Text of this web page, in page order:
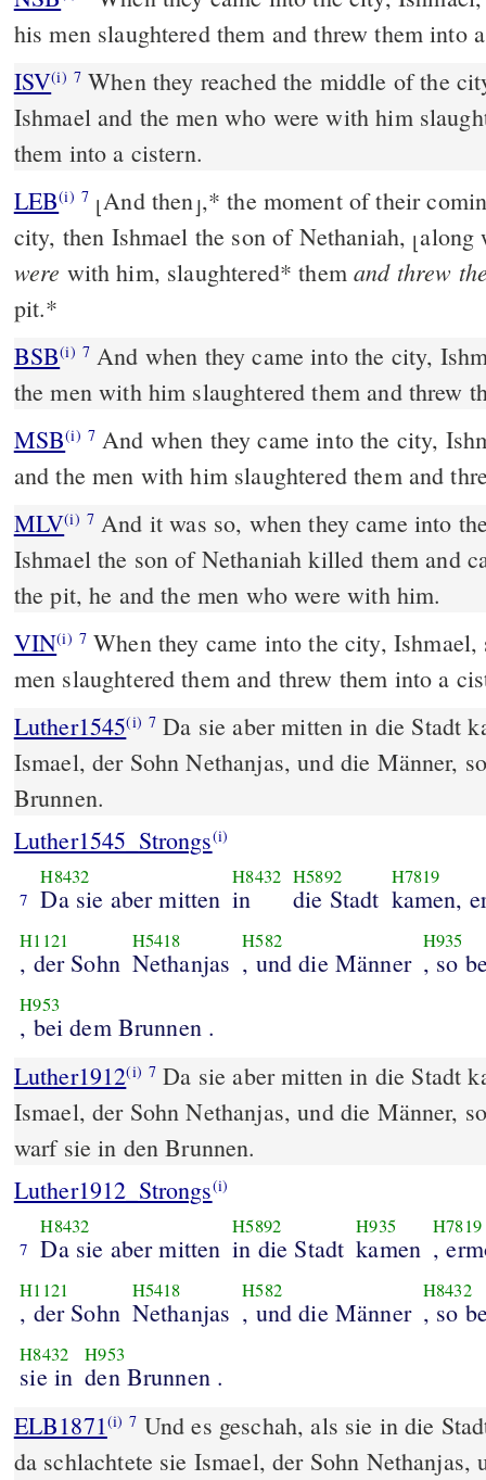
his men slaughtered them and threw them into
ISV(i) 7 When they reached the middle of the
Ishmael and the men who were with him
them into a cistern.
LEB(i) 7 ⌊And then⌋,* the moment of their
city, then Ishmael the son of Nethaniah, ⌊along
were with him, slaughtered* them and threw
pit.*
BSB(i) 7 And when they came into the city,
the men with him slaughtered them and threw
MSB(i) 7 And when they came into the city,
and the men with him slaughtered them and
MLV(i) 7 And it was so, when they came into
Ishmael the son of Nethaniah killed them and
the pit, he and the men who were with him.
VIN(i) 7 When they came into the city,
men slaughtered them and threw them into a
Luther1545(i) 7 Da sie aber mitten in die Stadt
Ismael, der Sohn Nethanjas, und die Männer,
Brunnen.
Luther1545_Strongs(i)
7
H8432
Da sie aber mitten
H8432
in
H5892
die Stadt
H7819
kamen,
H1121
, der Sohn
H5418
Nethanjas
H582
, und die Männer
H935
, so
H953
, bei dem Brunnen .
Luther1912(i) 7 Da sie aber mitten in die Stadt
Ismael, der Sohn Nethanjas, und die Männer,
warf sie in den Brunnen.
Luther1912_Strongs(i)
7
H8432
Da sie aber mitten
H5892
in die Stadt
H935
kamen
H7819
,
H1121
, der Sohn
H5418
Nethanjas
H582
, und die Männer
H8432
, so
H8432
sie in
H953
den Brunnen .
ELB1871(i) 7 Und es geschah, als sie in die
da schlachtete sie Ismael, der Sohn Nethanjas,